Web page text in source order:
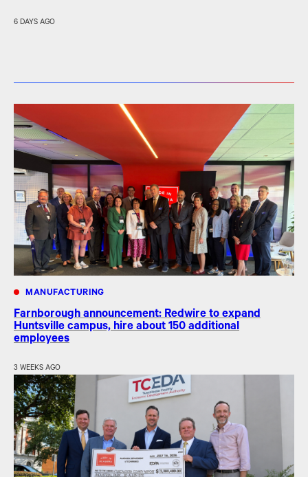
6 DAYS AGO
MANUFACTURING
Farnborough announcement: Redwire to expand
Huntsville campus, hire about 150 additional
employees
3 WEEKS AGO